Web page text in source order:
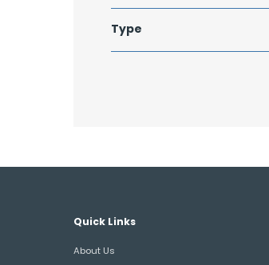
Type
Quick Links
About Us